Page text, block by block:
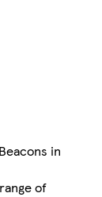
in
of